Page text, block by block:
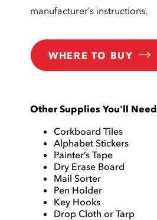
manufacturer’s instructions.
WHERE TO BUY
Other Supplies You'll Need
Corkboard Tiles
Alphabet Stickers
Painter’s Tape
Dry Erase Board
Mail Sorter
Pen Holder
Key Hooks
Drop Cloth or Tarp